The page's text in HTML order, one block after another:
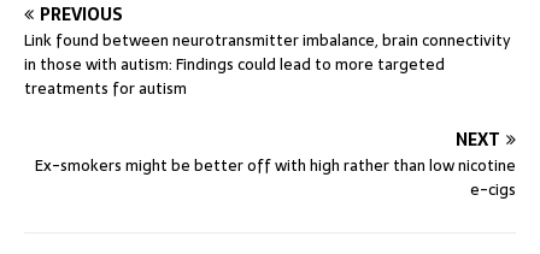
PREVIOUS
Link found between neurotransmitter imbalance, brain connectivity
in those with autism: Findings could lead to more targeted
treatments for autism
NEXT
Ex-smokers might be better off with high rather than low nicotine
e-cigs